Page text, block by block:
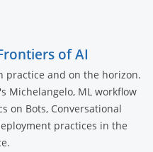
of AI
practice and on the horizon.
Michelangelo, ML workflow
on Bots, Conversational
practices in the